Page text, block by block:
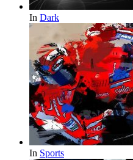
In Dark
In Sports